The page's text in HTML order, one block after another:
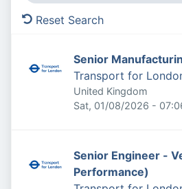
Reset Search
Senior
Transport for
United Kingdom
Published:
Sat, 01/08/2026 -
Senior Engineer -
Performance)